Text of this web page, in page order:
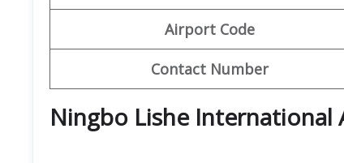
Airport Code
Contact Number
Ningbo Lishe